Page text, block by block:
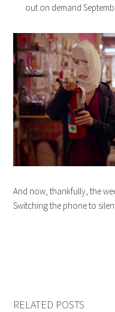
out on demand
And now, thankfully, the
Switching the phone to
RELATED POSTS